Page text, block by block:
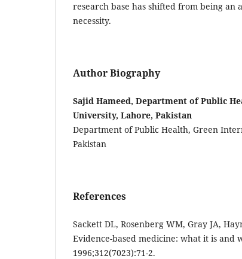
research base has shifted from being an
necessity.
Author Biography
Sajid Hameed, Department of Public
University, Lahore, Pakistan
Department of Public Health, Green
Pakistan
References
Sackett DL, Rosenberg WM, Gray JA,
Evidence-based medicine: what it is and
1996;312(7023):71-2.